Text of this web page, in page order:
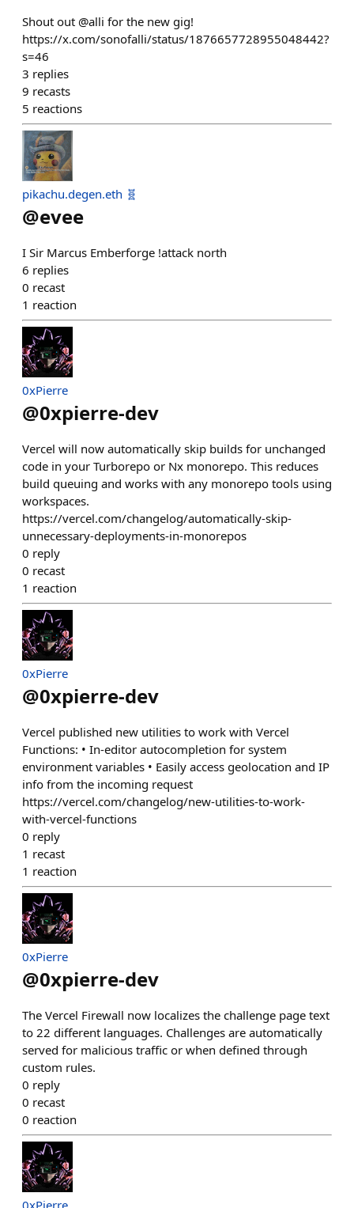
Shout out @alli for the new gig!
https://x.com/sonofalli/status/1876657728955048442?
s=46
3 replies
9 recasts
5 reactions
pikachu.degen.eth 🧬
@evee
I Sir Marcus Emberforge !attack north
6 replies
0 recast
1 reaction
0xPierre
@0xpierre-dev
Vercel will now automatically skip builds for unchanged
code in your Turborepo or Nx monorepo. This reduces
build queuing and works with any monorepo tools using
workspaces.
https://vercel.com/changelog/automatically-skip-
unnecessary-deployments-in-monorepos
0 reply
0 recast
1 reaction
0xPierre
@0xpierre-dev
Vercel published new utilities to work with Vercel
Functions: • In-editor autocompletion for system
environment variables • Easily access geolocation and IP
info from the incoming request
https://vercel.com/changelog/new-utilities-to-work-
with-vercel-functions
0 reply
1 recast
1 reaction
0xPierre
@0xpierre-dev
The Vercel Firewall now localizes the challenge page text
to 22 different languages. Challenges are automatically
served for malicious traffic or when defined through
custom rules.
0 reply
0 recast
0 reaction